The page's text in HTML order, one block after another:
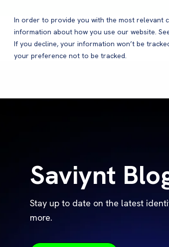
In order to provide you with the most relevant
information about how you use our website.
If you decline, your information won’t be
your preference not to be tracked.
Saviynt
Stay up to date on the latest
more.